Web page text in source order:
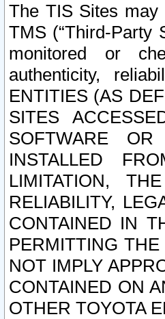
The TIS Sites may
TMS (“Third-Party
monitored or
authenticity,
ENTITIES (AS
SITES
SOFTWARE
INSTALLED
LIMITATION,
RELIABILITY,
CONTAINED IN
PERMITTING
NOT IMPLY
CONTAINED ON
OTHER TOYOTA